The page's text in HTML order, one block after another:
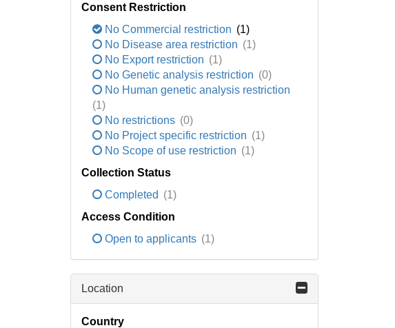
Consent Restriction
No Commercial restriction (1)
No Disease area restriction (1)
No Export restriction (1)
No Genetic analysis restriction (0)
No Human genetic analysis restriction
(1)
No restrictions (0)
No Project specific restriction (1)
No Scope of use restriction (1)
Collection Status
Completed (1)
Access Condition
Open to applicants (1)
Location
Country